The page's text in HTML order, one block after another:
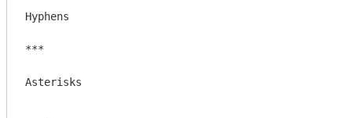
Hyphens
***
Asterisks